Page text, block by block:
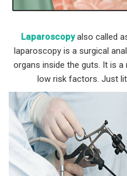
Laparoscopyalso called
laparoscopy is a surgical
organs inside the guts. It is
low risk factors. Just